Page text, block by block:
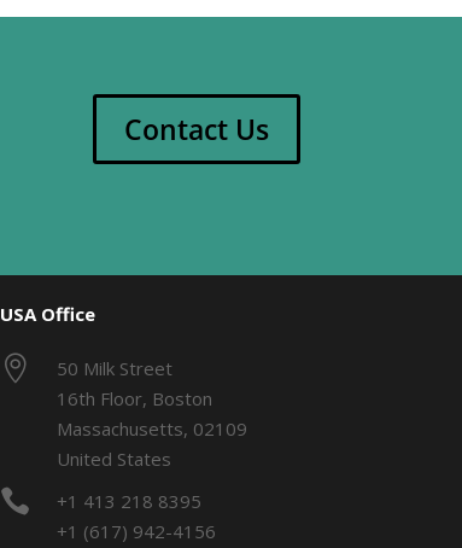
Contact Us
USA Office

50 Milk Street
16th Floor, Boston
Massachusetts, 02109
United States

+1 413 218 8395
+1 (617) 942-4156